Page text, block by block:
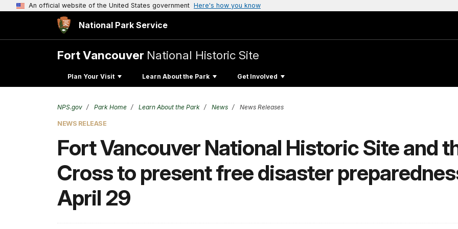
An official website of the United States government Here's how you know
National Park Service
Fort Vancouver National Historic Site
Plan Your Visit Learn About the Park Get Involved
NPS.gov Park Home Learn About the Park News News Releases
NEWS RELEASE
Fort Vancouver National Historic Site and
Cross to present free disaster
April 29